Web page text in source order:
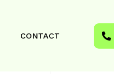
CONTACT